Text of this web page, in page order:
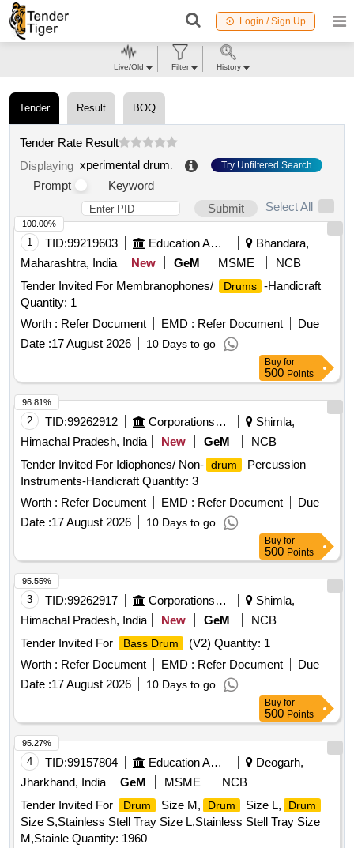
Login / Sign Up
Tender Result BOQ
Tender Rate Result
Displaying xperimental drum. Try Unfiltered Search
Prompt
Keyword
Submit
Select All
1 TID:99219603 Education And Research Institute
Bhandara,
Maharashtra, India
New GeM MSME
NCB
Tender Invited For Membranophones/
Drums -Handicraft
Quantity: 1
Worth : Refer Document EMD : Refer Document
Due
Date :17 August 2026 10 Days to go
100.00%
Buy for
500 Points
2 TID:99262912 Corporations/ Assoc/ Chambers/ Govt Agencies
Shimla,
Himachal Pradesh, India
New GeM
NCB
Tender Invited For Idiophones/ Non- drum
Percussion
Instruments-Handicraft Quantity: 3
Worth : Refer Document EMD : Refer Document
Due
Date :17 August 2026 10 Days to go
96.81%
Buy for
500 Points
3 TID:99262917 Corporations/ Assoc/ Chambers/ Govt Agencies
Shimla,
Himachal Pradesh, India
New GeM
NCB
Tender Invited For
Bass Drum
(V2) Quantity: 1
Worth : Refer Document EMD : Refer Document
Due
Date :17 August 2026 10 Days to go
95.55%
Buy for
500 Points
4 TID:99157804 Education And Research Institute
Deogarh,
Jharkhand, India
GeM MSME
NCB
Tender Invited For
Drum Size M, Drum Size L, Drum
Size S,Stainless Stell Tray Size L,Stainless Stell Tray Size
M,Stainle Quantity: 1960
95.27%
Live/Old Filter History